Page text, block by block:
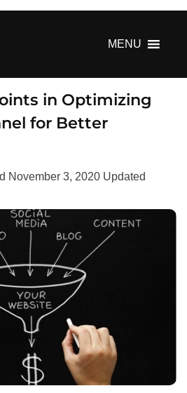
MENU
in Optimizing
for Better
November 3, 2020 Updated